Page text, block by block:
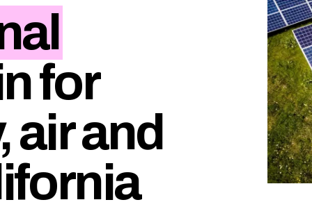
for
air and